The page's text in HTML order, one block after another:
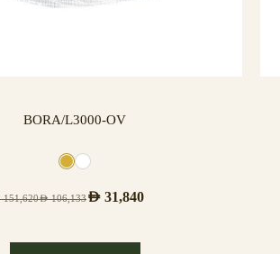
BORA/L3000-OV
151,620AED106,133AED 31,840